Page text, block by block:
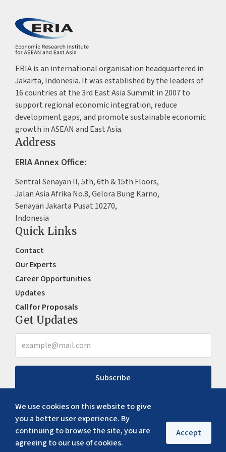
We use cookies on this website to give
you a better user experience. By
continuing to browse the site, you are
agreeing to our use of cookies.
Accept
ERIA is an international organisation headquartered in
Jakarta, Indonesia. It was established by the leaders of
16 countries at the 3rd East Asia Summit in 2007 to
support regional economic integration, reduce
development gaps, and promote sustainable economic
growth in ASEAN and East Asia.
Address
ERIA Annex Office:
Sentral Senayan II, 5th, 6th & 15th Floors,
Jalan Asia Afrika No.8, Gelora Bung Karno,
Senayan Jakarta Pusat 10270,
Indonesia
Quick Links
Contact
Our Experts
Career Opportunities
Updates
Call for Proposals
Get Updates
Subscribe